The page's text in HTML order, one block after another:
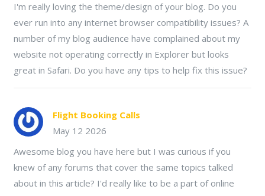
I'm really loving the theme/design of your blog. Do you
ever run into any internet browser compatibility issues? A
number of my blog audience have complained about my
website not operating correctly in Explorer but looks
great in Safari. Do you have any tips to help fix this issue?
Flight Booking Calls
May 12 2026
Awesome blog you have here but I was curious if you
knew of any forums that cover the same topics talked
about in this article? I'd really like to be a part of online